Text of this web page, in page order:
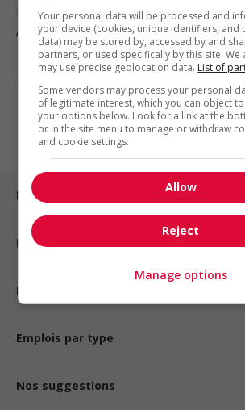
Montréal, QC
Arts, mode, cinéma et muséologie
1 - 3 de 3 résultats
1
Emplois par ville
Emplois par secteur
Emplois par statut
Emplois par type
Nos suggestions
Your personal data will be processed and
your device (cookies, unique identifiers, and
data) may be stored by, accessed by and
partners, or used specifically by this site.
may use precise geolocation data. List of
Some vendors may process your personal
of legitimate interest, which you can object
your options below. Look for a link at the
or in the site menu to manage or withdraw
and cookie settings.
Allow
Reject
Manage options